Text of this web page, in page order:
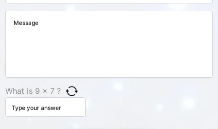
What is 9 × 7 ?